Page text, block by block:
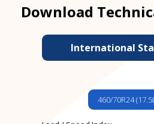
Download
International
460/70R24